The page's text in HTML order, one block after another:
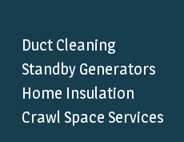
Duct Cleaning
Standby Generators
Home Insulation
Crawl Space Services